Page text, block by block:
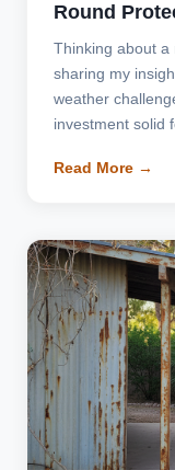
Round
Thinking about a
sharing my
weather
investment solid
Read More →